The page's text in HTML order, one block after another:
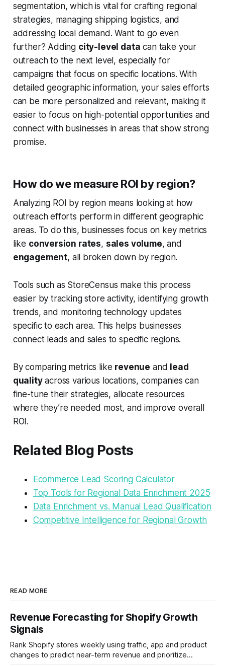
segmentation, which is vital for crafting regional
strategies, managing shipping logistics, and
addressing local demand. Want to go even
further? Adding city-level data can take your
outreach to the next level, especially for
campaigns that focus on specific locations. With
detailed geographic information, your sales efforts
can be more personalized and relevant, making it
easier to focus on high-potential opportunities and
connect with businesses in areas that show strong
promise.
How do we measure ROI by region?
Analyzing ROI by region means looking at how
outreach efforts perform in different geographic
areas. To do this, businesses focus on key metrics
like conversion rates, sales volume, and
engagement, all broken down by region.
Tools such as StoreCensus make this process
easier by tracking store activity, identifying growth
trends, and monitoring technology updates
specific to each area. This helps businesses
connect leads and sales to specific regions.
By comparing metrics like revenue and lead
qualityacross various locations, companies can
fine-tune their strategies, allocate resources
where they’re needed most, and improve overall
ROI.
Related Blog Posts
Ecommerce Lead Scoring Calculator
Top Tools for Regional Data Enrichment 2025
Data Enrichment vs. Manual Lead Qualification
Competitive Intelligence for Regional Growth
READ MORE
Revenue Forecasting for Shopify Growth
Signals
Rank Shopify stores weekly using traffic, app and product
changes to predict near-term revenue and prioritize